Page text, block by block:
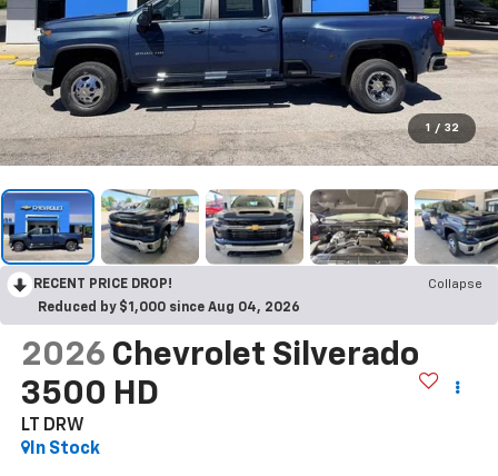
1 / 32
RECENT PRICE DROP!
Collapse
Reduced by $1,000 since Aug 04, 2026
2026 Chevrolet Silverado
3500 HD
LT DRW
In Stock